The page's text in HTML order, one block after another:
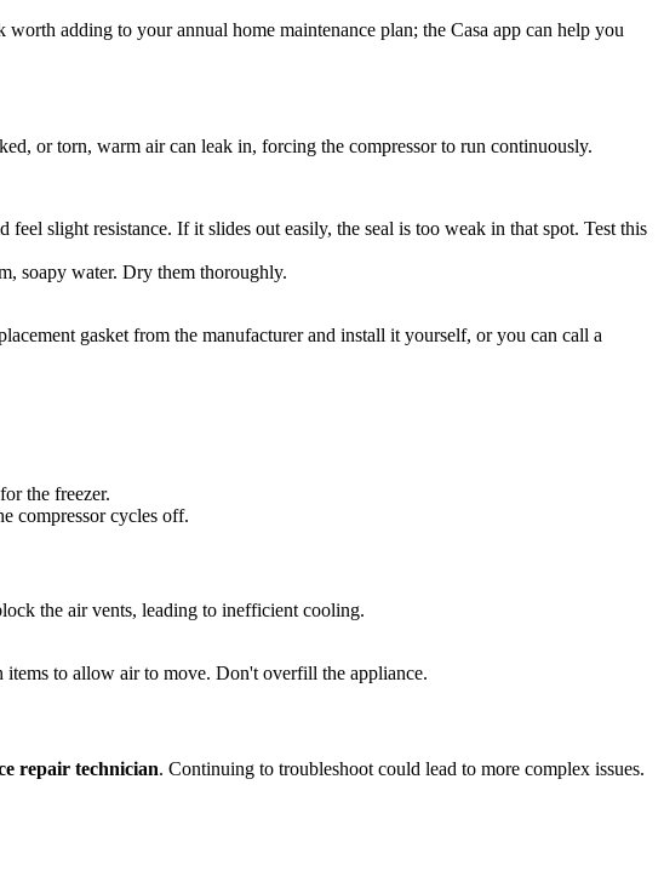
adding to your annual home maintenance plan; the Casa app can help you
or torn, warm air can leak in, forcing the compressor to run continuously.
slight resistance. If it slides out easily, the seal is too weak in that spot. Test this
soapy water. Dry them thoroughly.
gasket from the manufacturer and install it yourself, or you can call a
for the freezer.
compressor cycles off.
the air vents, leading to inefficient cooling.
items to allow air to move. Don't overfill the appliance.
repair technician. Continuing to troubleshoot could lead to more complex issues.